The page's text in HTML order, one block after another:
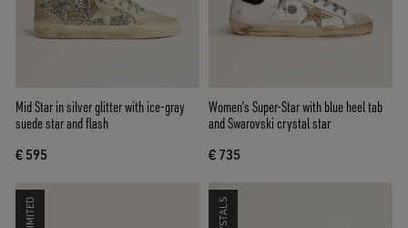
Mid Star in silver glitter with ice-gray
suede star and flash
€ 595
Women’s Super-Star with blue heel tab
and Swarovski crystal star
€ 735
LIMITED